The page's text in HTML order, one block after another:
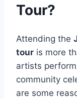
Tour?
Attending the
tour is more
artists
community
are some